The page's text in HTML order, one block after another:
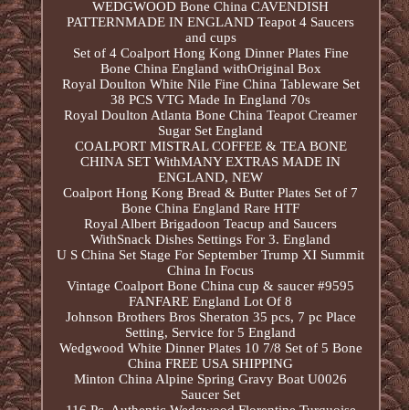
WEDGWOOD Bone China CAVENDISH
PATTERNMADE IN ENGLAND Teapot 4 Saucers
and cups
Set of 4 Coalport Hong Kong Dinner Plates Fine
Bone China England withOriginal Box
Royal Doulton White Nile Fine China Tableware Set
38 PCS VTG Made In England 70s
Royal Doulton Atlanta Bone China Teapot Creamer
Sugar Set England
COALPORT MISTRAL COFFEE & TEA BONE
CHINA SET WithMANY EXTRAS MADE IN
ENGLAND, NEW
Coalport Hong Kong Bread & Butter Plates Set of 7
Bone China England Rare HTF
Royal Albert Brigadoon Teacup and Saucers
WithSnack Dishes Settings For 3. England
U S China Set Stage For September Trump XI Summit
China In Focus
Vintage Coalport Bone China cup & saucer #9595
FANFARE England Lot Of 8
Johnson Brothers Bros Sheraton 35 pcs, 7 pc Place
Setting, Service for 5 England
Wedgwood White Dinner Plates 10 7/8 Set of 5 Bone
China FREE USA SHIPPING
Minton China Alpine Spring Gravy Boat U0026
Saucer Set